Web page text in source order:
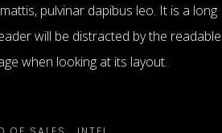
pulvinar dapibus leo. It is a long
will be distracted by the readable
when looking at its layout.